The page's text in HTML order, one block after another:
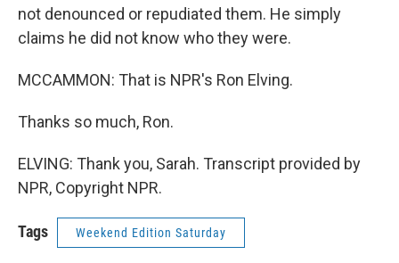
not denounced or repudiated them. He simply
claims he did not know who they were.
MCCAMMON: That is NPR's Ron Elving.
Thanks so much, Ron.
ELVING: Thank you, Sarah. Transcript provided by
NPR, Copyright NPR.
Tags Weekend Edition Saturday